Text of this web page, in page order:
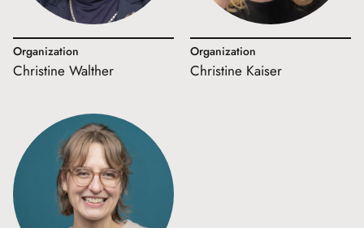
Organization
Christine Walther
Organization
Christine Kaiser